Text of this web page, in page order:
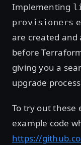
Implementing
provisioners
are created and
before
giving you a
upgrade
To try out these
example code
https://